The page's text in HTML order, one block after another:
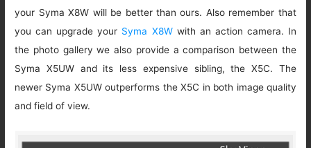
your Syma X8W will be better than ours. Also remember that
you can upgrade your Syma X8Wwith an action camera. In
the photo gallery we also provide a comparison between the
Syma X5UW and its less expensive sibling, the X5C. The
newer Syma X5UW outperforms the X5C in both image quality
and field of view.